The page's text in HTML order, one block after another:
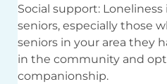
Social support:
seniors, especially those
seniors in your area they
in the community and
companionship.